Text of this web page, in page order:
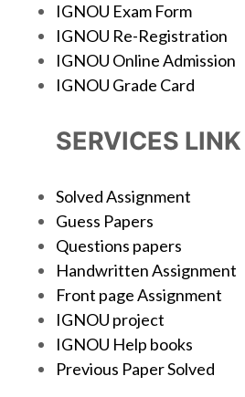
IGNOU Exam Form
IGNOU Re-Registration
IGNOU Online Admission
IGNOU Grade Card
SERVICES LINK
Solved Assignment
Guess Papers
Questions papers
Handwritten Assignment
Front page Assignment
IGNOU project
IGNOU Help books
Previous Paper Solved